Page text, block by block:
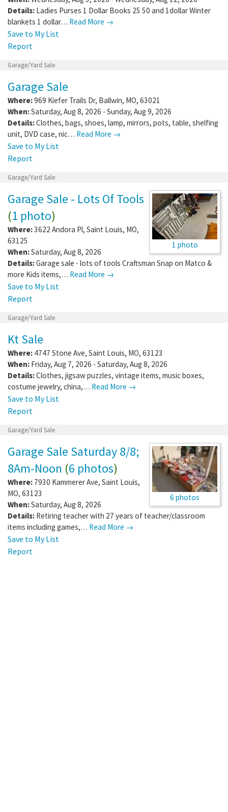
Details: Ladies Purses 1 Dollar Books 25 50 and 1dollar Winter
blankets 1 dollar… Read More →
Save to My List
Report
Garage/Yard Sale
Garage Sale
Where:969 Kiefer Trails Dr, Ballwin, MO, 63021
When:Saturday, Aug 8, 2026 - Sunday, Aug 9, 2026
Details:Clothes, bags, shoes, lamp, mirrors, pots, table, shelfing
unit, DVD case, nic… Read More →
Save to My List
Report
Garage/Yard Sale
1 photo
Garage Sale - Lots Of Tools
(1 photo)
Where:3622 Andora Pl, Saint Louis, MO,
63125
When:Saturday, Aug 8, 2026
Details:Garage sale - lots of tools Craftsman Snap on Matco &
more Kids items,… Read More →
Save to My List
Report
Garage/Yard Sale
Kt Sale
Where: 4747 Stone Ave, Saint Louis, MO, 63123
When: Friday, Aug 7, 2026 - Saturday, Aug 8, 2026
Details:Clothes, jigsaw puzzles, vintage items, music boxes,
costume jewelry, china,… Read More →
Save to My List
Report
Garage/Yard Sale
6 photos
Garage Sale Saturday 8/8;
8Am-Noon (6 photos)
Where: 7930 Kammerer Ave, Saint Louis,
MO, 63123
When:Saturday, Aug 8, 2026
Details: Retiring teacher with 27 years of teacher/classroom
items including games,… Read More →
Save to My List
Report